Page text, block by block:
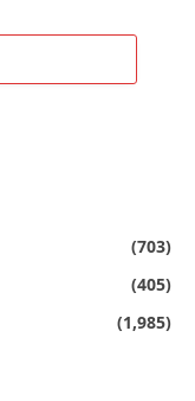
(703)
(405)
(1,985)